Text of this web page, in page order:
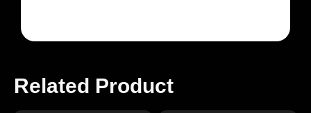
Related Product